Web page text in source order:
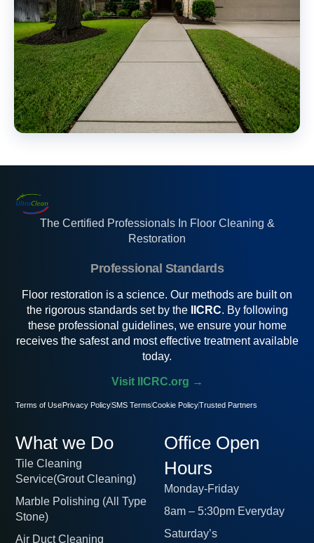
What we Do
Tile Cleaning
Service(Grout Cleaning)
Marble Polishing (All Type
Stone)
Air Duct Cleaning
Office Open
Hours
Monday-Friday
8am – 5:30pm Everyday
Saturday’s
The Certified Professionals In Floor Cleaning &
Restoration
Professional Standards
Floor restoration is a science. Our methods are built on
the rigorous standards set by the IICRC. By following
these professional guidelines, we ensure your home
receives the safest and most effective treatment available
today.
Visit IICRC.org →
Terms of UsePrivacy PolicySMS Terms Cookie PolicyTrusted Partners